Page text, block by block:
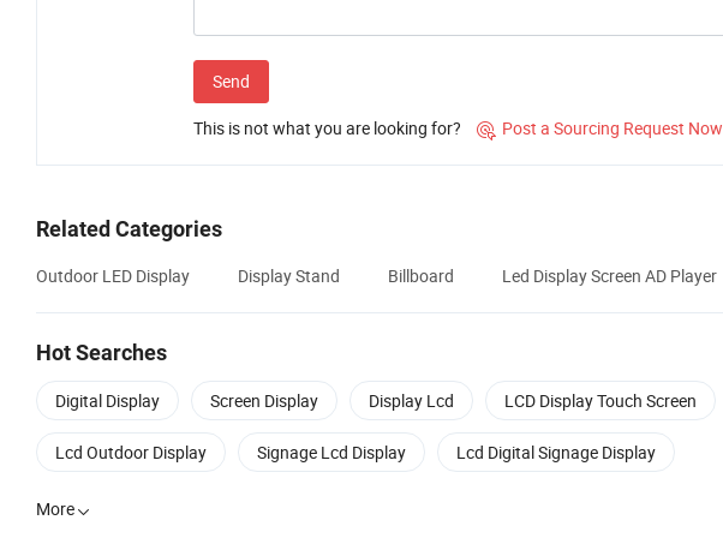
Send
This is not what you are looking for?  Post a Sourcing Request Now
Related Categories
Outdoor LED Display Display Stand Billboard Led Display Screen AD Player
Hot Searches
Digital Display Screen Display Display Lcd LCD Display Touch Screen
Lcd Outdoor Display Signage Lcd Display Lcd Digital Signage Display
More